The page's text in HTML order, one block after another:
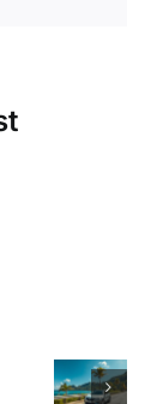
Rental